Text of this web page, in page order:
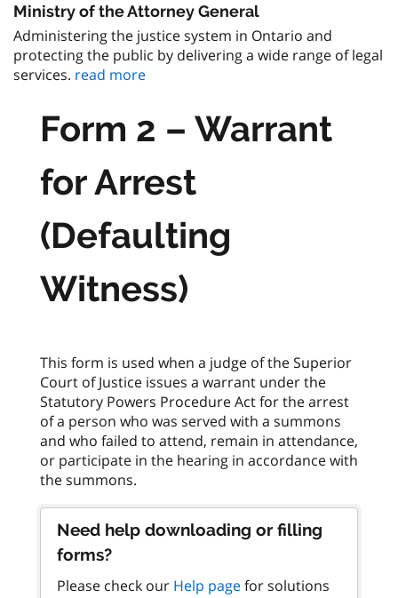
Ministry of the Attorney General
Administering the justice system in Ontario and
protecting the public by delivering a wide range of legal
services. read more
Form 2 – Warrant
for Arrest
(Defaulting
Witness)
This form is used when a judge of the Superior
Court of Justice issues a warrant under the
Statutory Powers Procedure Act for the arrest
of a person who was served with a summons
and who failed to attend, remain in attendance,
or participate in the hearing in accordance with
Need help downloading or filling
forms?
Please check our Help pagefor solutions